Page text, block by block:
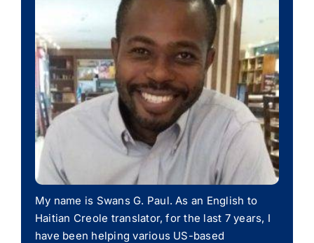
My name is Swans G. Paul. As an English to
Haitian Creole translator, for the last 7 years, I
have been helping various US-based